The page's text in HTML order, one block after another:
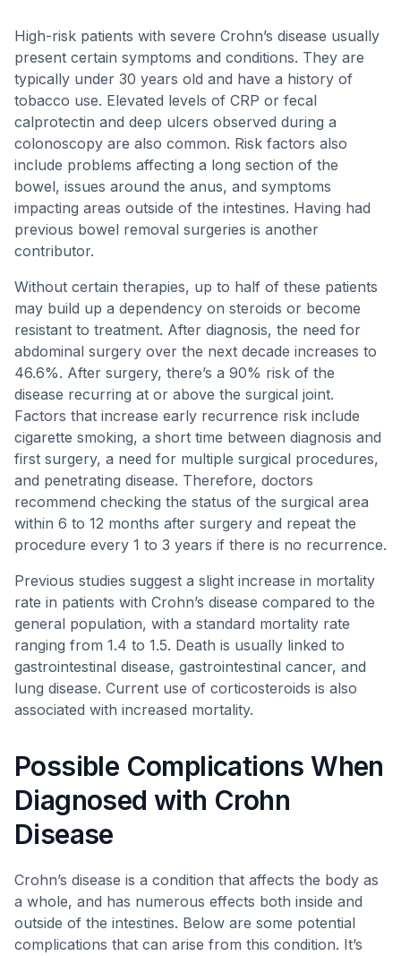
High-risk patients with severe Crohn’s disease usually
present certain symptoms and conditions. They are
typically under 30 years old and have a history of
tobacco use. Elevated levels of CRP or fecal
calprotectin and deep ulcers observed during a
colonoscopy are also common. Risk factors also
include problems affecting a long section of the
bowel, issues around the anus, and symptoms
impacting areas outside of the intestines. Having had
previous bowel removal surgeries is another
contributor.
Without certain therapies, up to half of these patients
may build up a dependency on steroids or become
resistant to treatment. After diagnosis, the need for
abdominal surgery over the next decade increases to
46.6%. After surgery, there’s a 90% risk of the
disease recurring at or above the surgical joint.
Factors that increase early recurrence risk include
cigarette smoking, a short time between diagnosis and
first surgery, a need for multiple surgical procedures,
and penetrating disease. Therefore, doctors
recommend checking the status of the surgical area
within 6 to 12 months after surgery and repeat the
procedure every 1 to 3 years if there is no recurrence.
Previous studies suggest a slight increase in mortality
rate in patients with Crohn’s disease compared to the
general population, with a standard mortality rate
ranging from 1.4 to 1.5. Death is usually linked to
gastrointestinal disease, gastrointestinal cancer, and
lung disease. Current use of corticosteroids is also
associated with increased mortality.
Possible Complications When
Diagnosed with Crohn
Disease
Crohn’s disease is a condition that affects the body as
a whole, and has numerous effects both inside and
outside of the intestines. Below are some potential
complications that can arise from this condition. It’s